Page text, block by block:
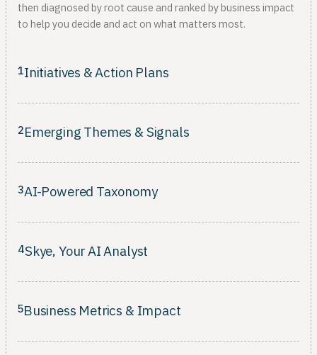
then diagnosed by root cause and ranked by business impact
to help you decide and act on what matters most.
1Initiatives & Action Plans
2Emerging Themes & Signals
3AI-Powered Taxonomy
4Skye, Your AI Analyst
5Business Metrics & Impact